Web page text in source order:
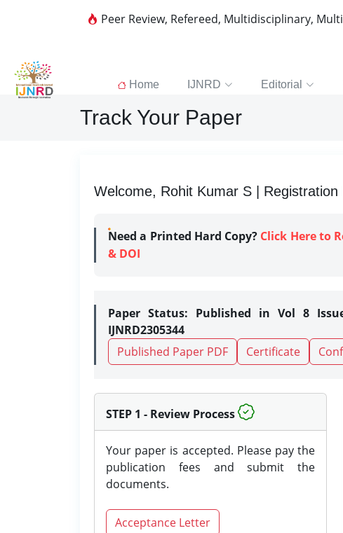
Peer Review, Refereed, Multidisciplinary,
Home IJNRD Editorial
Track Your Paper
Welcome, Rohit Kumar S | Registration
Need a Printed Hard Copy? Click Here to
& DOI
Paper Status: Published in Vol 8
IJNRD2305344
Published Paper PDF
Certificate
STEP 1 - Review Process
Your paper is accepted. Please pay the
publication fees and submit the
documents.
Acceptance Letter